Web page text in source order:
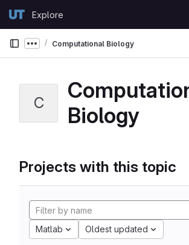
GitLabExplore
Show more breadcrumbs
Computational Biology
C
Biology
Projects with this topic
Matlab Oldest updated